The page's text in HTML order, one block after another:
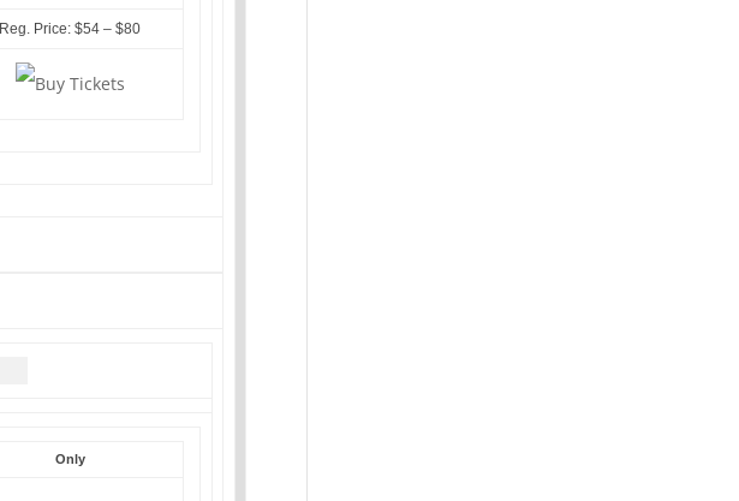
Reg. Price: $54 – $80
Only